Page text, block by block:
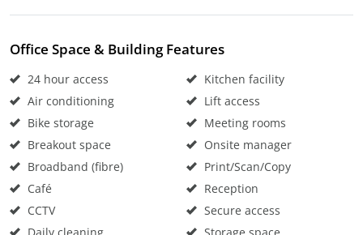
Office Space & Building Features
24 hour access
Air conditioning
Bike storage
Breakout space
Broadband (fibre)
Café
CCTV
Kitchen facility
Lift access
Meeting rooms
Onsite manager
Print/Scan/Copy
Reception
Secure access